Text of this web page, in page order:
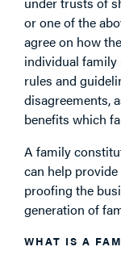
or one of the
agree on how
individual family
rules and
disagreements,
benefits which
A family
can help
proofing the
generation of
WHAT IS A